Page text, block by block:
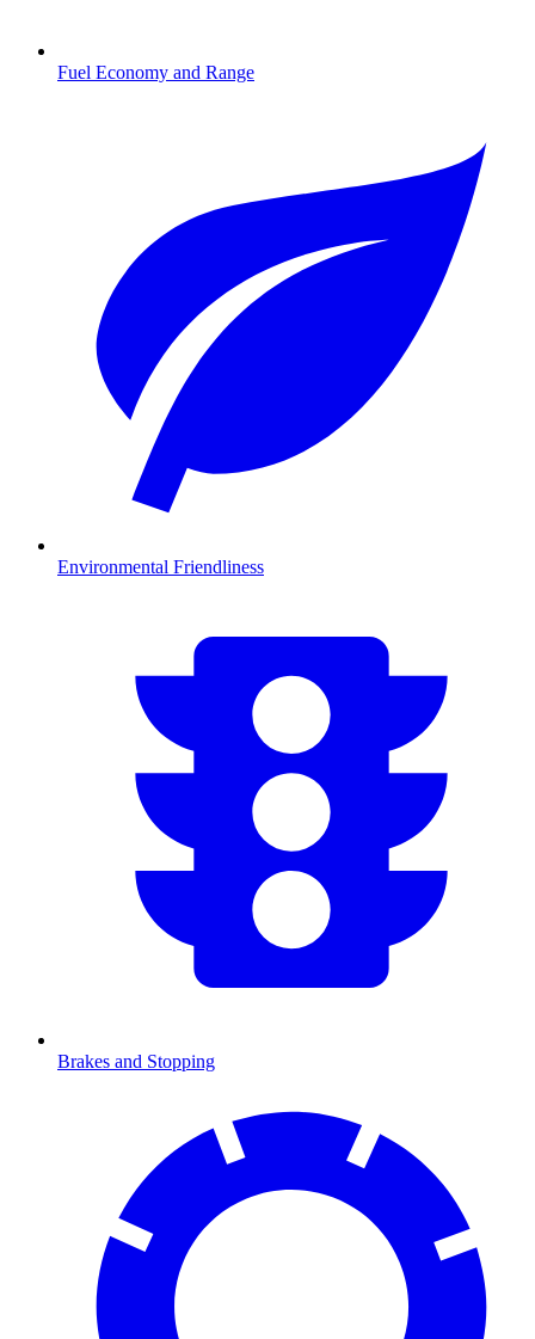
Fuel Economy and Range
Environmental Friendliness
Brakes and Stopping